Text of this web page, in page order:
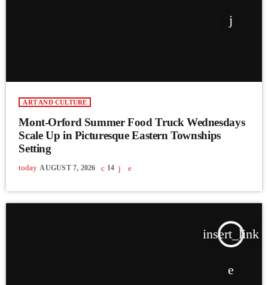
ART AND CULTURE
Mont-Orford Summer Food Truck Wednesdays
Scale Up in Picturesque Eastern Townships
Setting
today AUGUST 7, 2026 14
insert_link